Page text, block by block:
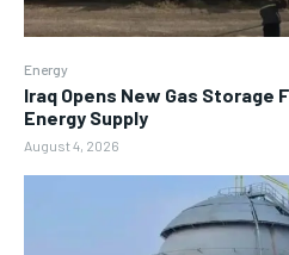
Energy
Iraq Opens New Gas
Energy Supply
August 4, 2026